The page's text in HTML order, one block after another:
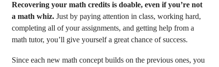
Recovering your math credits is doable, even if you’re not
a math whiz. Just by paying attention in class, working hard,
completing all of your assignments, and getting help from a
math tutor, you’ll give yourself a great chance of success.
Since each new math concept builds on the previous ones, you